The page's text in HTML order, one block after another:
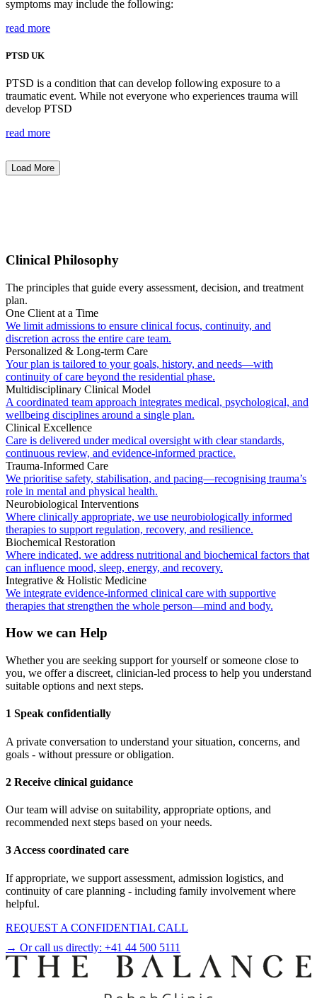
symptoms may include the following:
read more
PTSD UK
PTSD is a condition that can develop following exposure to a
traumatic event. While not everyone who experiences trauma will
develop PTSD
read more
Load More
Clinical Philosophy
The principles that guide every assessment, decision, and treatment
plan.
One Client at a Time
We limit admissions to ensure clinical focus, continuity, and
discretion across the entire care team.
Personalized & Long-term Care
Your plan is tailored to your goals, history, and needs—with
continuity of care beyond the residential phase.
Multidisciplinary Clinical Model
A coordinated team approach integrates medical, psychological, and
wellbeing disciplines around a single plan.
Clinical Excellence
Care is delivered under medical oversight with clear standards,
continuous review, and evidence-informed practice.
Trauma-Informed Care
We prioritise safety, stabilisation, and pacing—recognising trauma’s
role in mental and physical health.
Neurobiological Interventions
Where clinically appropriate, we use neurobiologically informed
therapies to support regulation, recovery, and resilience.
Biochemical Restoration
Where indicated, we address nutritional and biochemical factors that
can influence mood, sleep, energy, and recovery.
Integrative & Holistic Medicine
We integrate evidence-informed clinical care with supportive
therapies that strengthen the whole person—mind and body.
How we can Help
Whether you are seeking support for yourself or someone close to
you, we offer a discreet, clinician-led process to help you understand
suitable options and next steps.
1 Speak confidentially
A private conversation to understand your situation, concerns, and
goals - without pressure or obligation.
2 Receive clinical guidance
Our team will advise on suitability, appropriate options, and
recommended next steps based on your needs.
3 Access coordinated care
If appropriate, we support assessment, admission logistics, and
continuity of care planning - including family involvement where
helpful.
REQUEST A CONFIDENTIAL CALL
→ Or call us directly: +41 44 500 5111